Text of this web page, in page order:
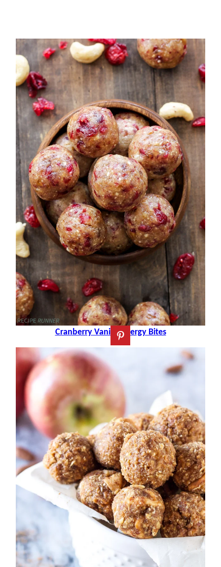
Cranberry Vanilla Energy Bites